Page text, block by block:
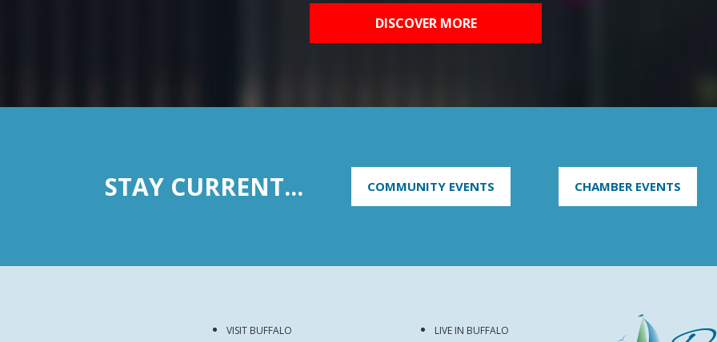
DISCOVER MORE
STAY CURRENT... COMMUNITY EVENTS CHAMBER EVENTS
VISIT BUFFALO LIVE IN BUFFALO